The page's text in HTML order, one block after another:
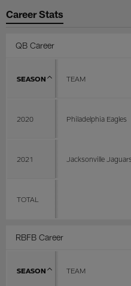
Career Stats
QB Career
SEASON TEAM
2020 Philadelphia Eagles
2021 Jacksonville
TOTAL
RBFB Career
SEASON TEAM